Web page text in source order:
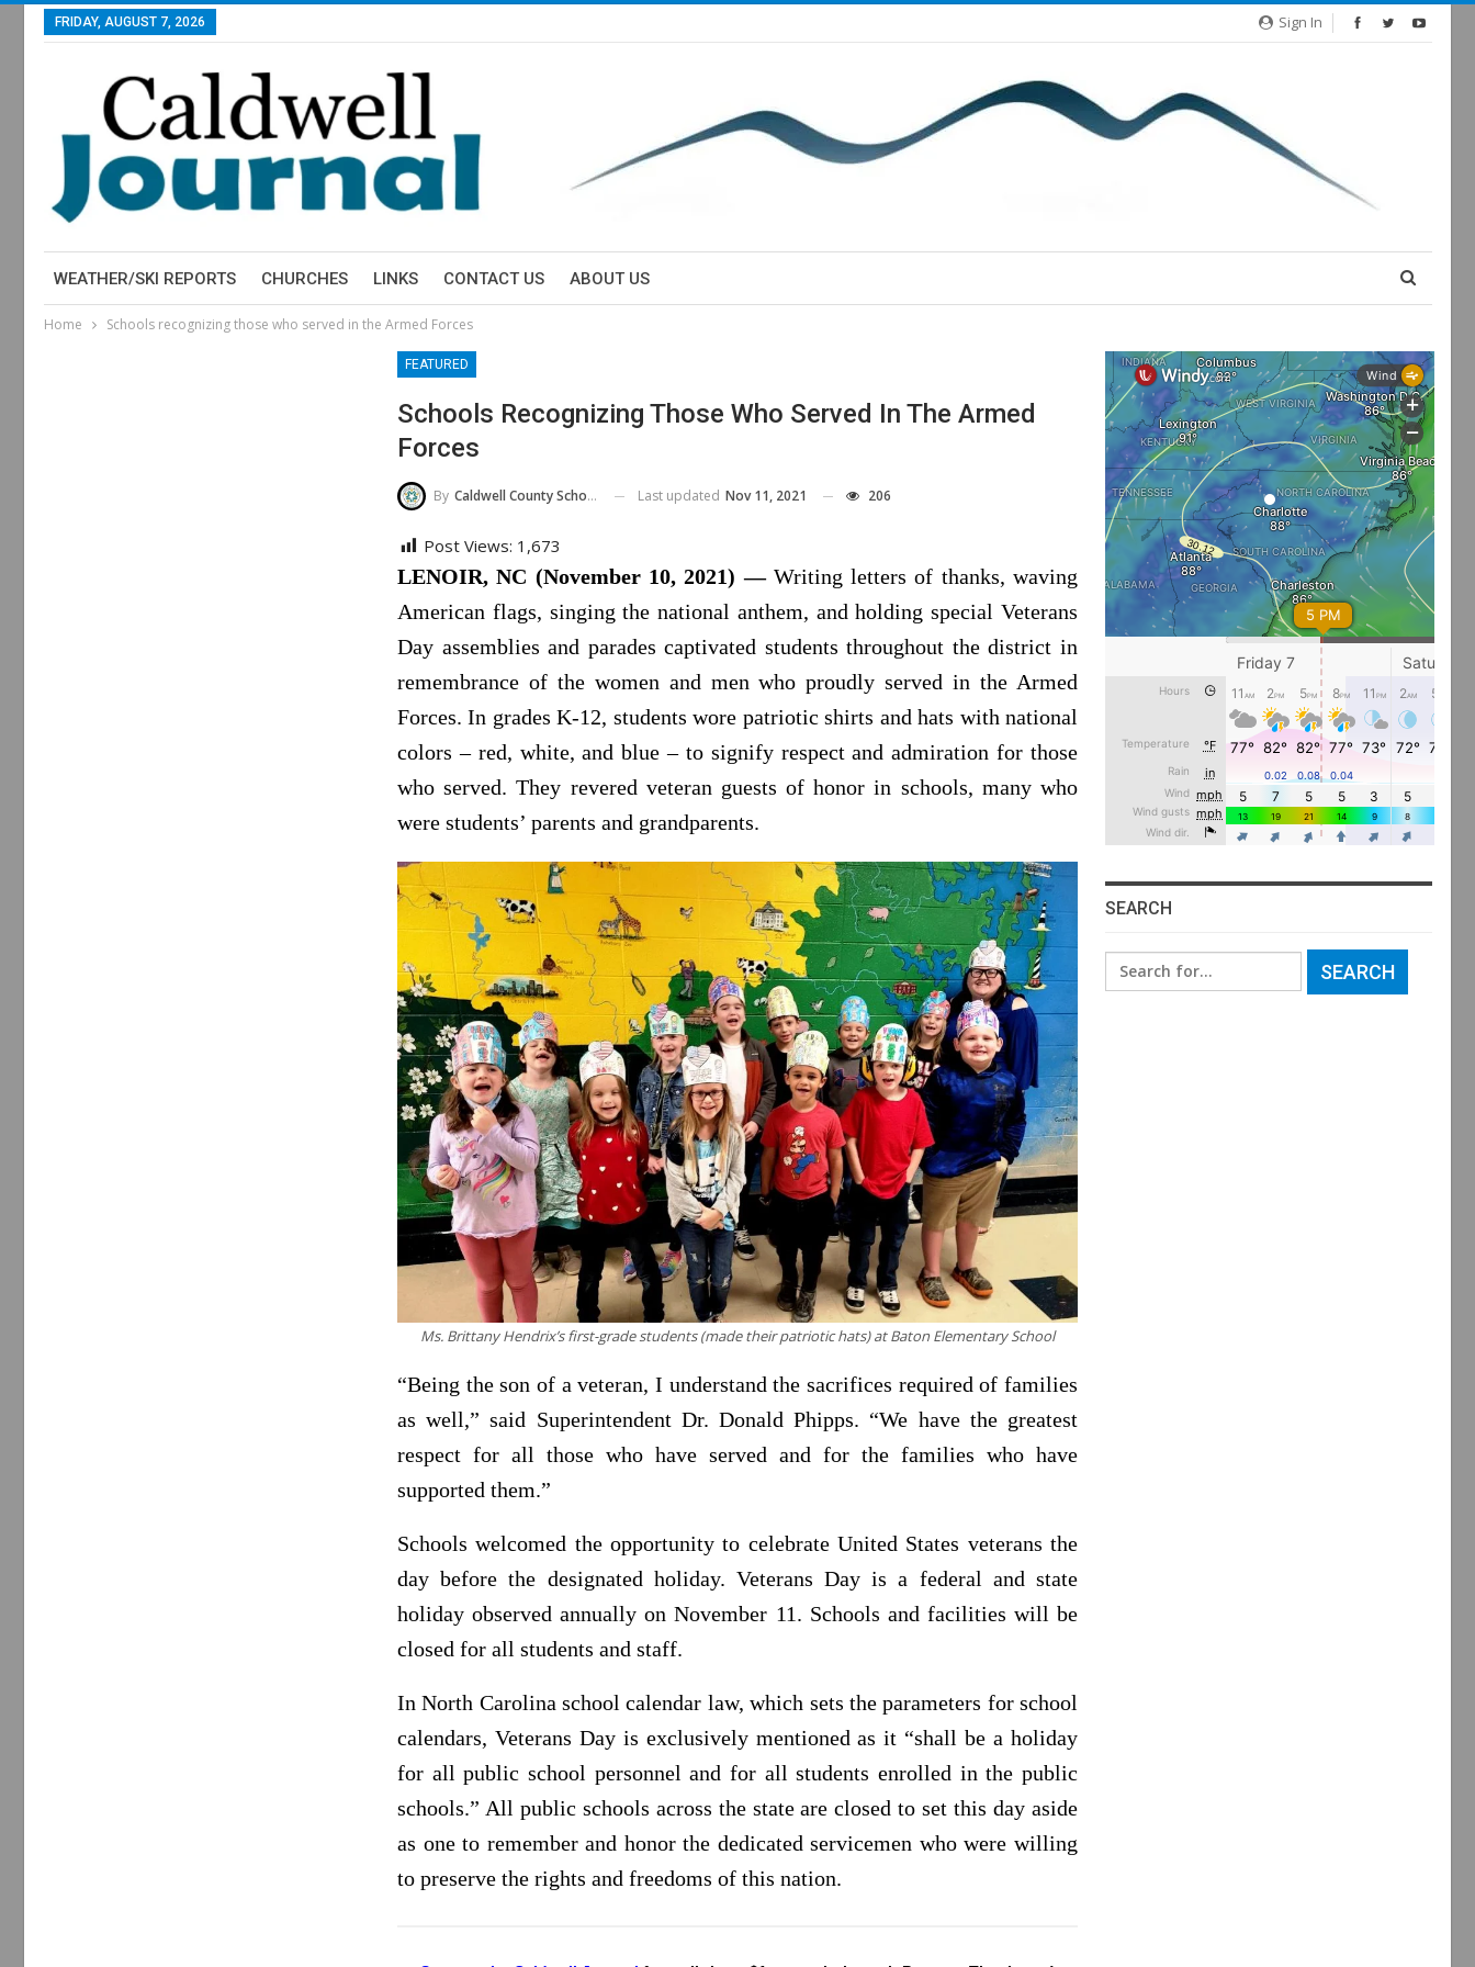
Sign In
FRIDAY, AUGUST 7, 2026
WEATHER/SKI REPORTS CHURCHES LINKS CONTACT US ABOUT US
Home Schools recognizing those who served in the Armed Forces
FEATURED
Schools Recognizing Those Who Served In The Armed
Forces
By Caldwell County Schools Last updated Nov 11, 2021 206
Post Views: 1,673
LENOIR, NC (November 10, 2021) —Writing letters of thanks, waving
American flags, singing the national anthem, and holding special Veterans
Day assemblies and parades captivated students throughout the district in
remembrance of the women and men who proudly served in the Armed
Forces. In grades K-12, students wore patriotic shirts and hats with national
colors – red, white, and blue – to signify respect and admiration for those
who served. They revered veteran guests of honor in schools, many who
were students’ parents and grandparents.
Ms. Brittany Hendrix’s first-grade students (made their patriotic hats) at Baton Elementary School
“Being the son of a veteran, I understand the sacrifices required of families
as well,” said Superintendent Dr. Donald Phipps. “We have the greatest
respect for all those who have served and for the families who have
supported them.”
Schools welcomed the opportunity to celebrate United States veterans the
day before the designated holiday. Veterans Day is a federal and state
holiday observed annually on November 11. Schools and facilities will be
closed for all students and staff.
In North Carolina school calendar law, which sets the parameters for school
calendars, Veterans Day is exclusively mentioned as it “shall be a holiday
for all public school personnel and for all students enrolled in the public
schools.” All public schools across the state are closed to set this day aside
as one to remember and honor the dedicated servicemen who were willing
to preserve the rights and freedoms of this nation.
SEARCH
Search
for: